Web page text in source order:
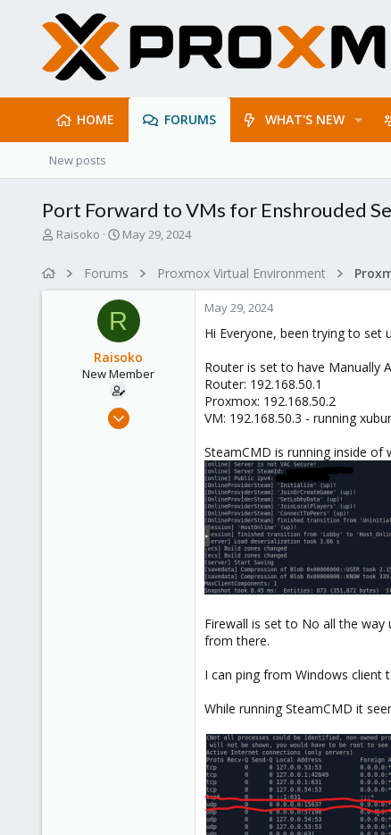
HOME FORUMS WHAT'S NEW
New posts
Port Forward to VMs for Enshrouded
T
Raisoko
S
r
t
d
a
t
e
May 29, 2024
Forums Proxmox Virtual Environment
R
Raisoko
New Member
May 29, 2024
May 29, 2024
Hi Everyone, been trying to set
Router is set to have Manually
Router: 192.168.50.1
Proxmox: 192.168.50.2
VM: 192.168.50.3 - running
SteamCMD is running inside of
Firewall is set to No all the
from there.
I can ping from Windows client
While running SteamCMD it